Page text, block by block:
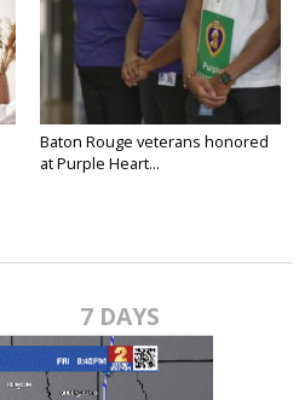
Baton Rouge veterans honored
at Purple Heart...
7 DAYS